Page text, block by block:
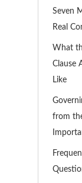
Seven
Real
What
Clause
Like
from